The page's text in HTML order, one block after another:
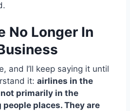
No Longer In
and I’ll keep saying it until
it: airlines in the
primarily in the
places. They are